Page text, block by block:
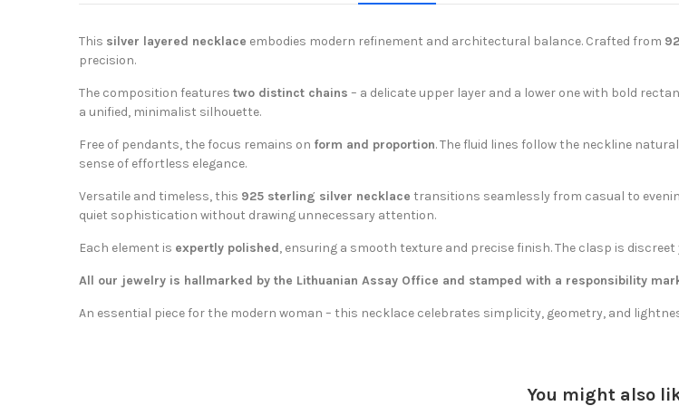
This silver layered necklace embodies modern refinement and architectural balance. Crafted from
precision.
The composition features two distinct chains – a delicate upper layer and a lower one with bold
a unified, minimalist silhouette.
Free of pendants, the focus remains on form and proportion. The fluid lines follow the neckline
sense of effortless elegance.
Versatile and timeless, this 925 sterling silver necklace transitions seamlessly from casual to
quiet sophistication without drawing unnecessary attention.
Each element is expertly polished, ensuring a smooth texture and precise finish. The clasp is
All our jewelry is hallmarked by the Lithuanian Assay Office and stamped with a responsibility
An essential piece for the modern woman – this necklace celebrates simplicity, geometry, and
You might also